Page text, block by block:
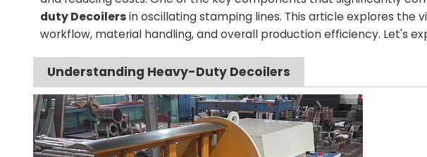
duty Decoilersin oscillating stamping lines. This article explores the
workflow, material handling, and overall production efficiency. Let's
Understanding Heavy-Duty Decoilers